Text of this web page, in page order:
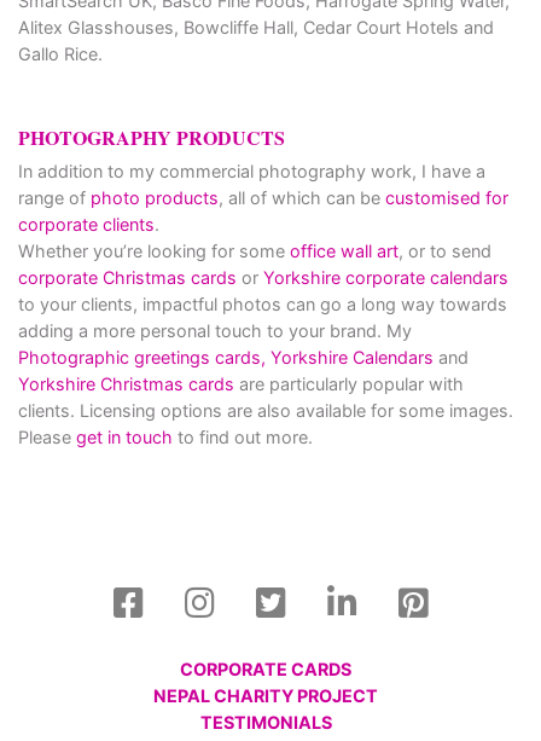
Alitex Glasshouses, Bowcliffe Hall, Cedar Court Hotels and
Gallo Rice.
PHOTOGRAPHY PRODUCTS
In addition to my commercial photography work, I have a
range of photo products, all of which can be customised for
corporate clients.
Whether you’re looking for some office wall art, or to send
corporate Christmas cards or Yorkshire corporate calendars
to your clients, impactful photos can go a long way towards
adding a more personal touch to your brand. My
Photographic greetings cards, Yorkshire Calendars and
Yorkshire Christmas cards are particularly popular with
clients. Licensing options are also available for some images.
Please get in touch to find out more.
CORPORATE CARDS
NEPAL CHARITY PROJECT
TESTIMONIALS